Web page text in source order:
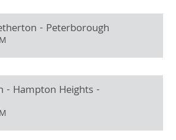
- Peterborough
- Hampton Heights -